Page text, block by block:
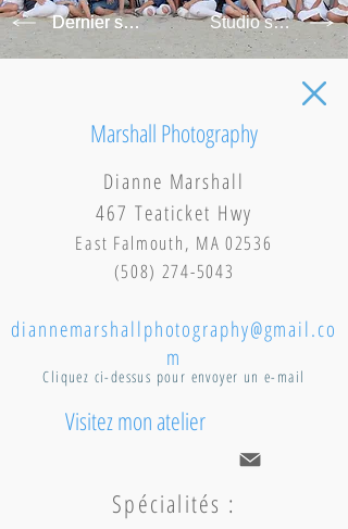
Dernier studio Studio suivant
Marshall Photography
Dianne Marshall
467 Teaticket Hwy
East Falmouth, MA 02536
(508) 274-5043
diannemarshallphotography@gmail.co
m
Cliquez ci-dessus pour envoyer un e-mail
Visitez mon atelier
Spécialités :